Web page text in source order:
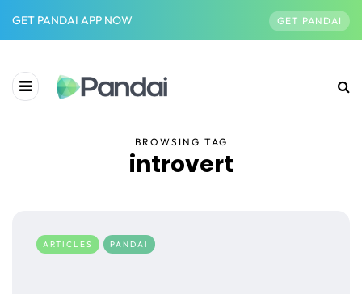
GET PANDAI APP NOW GET PANDAI
BROWSING TAG
introvert
ARTICLES PANDAI